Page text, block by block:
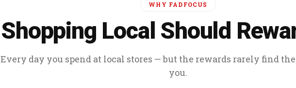
WHY FADFOCUS
Shopping Local Should
Every day you spend at local stores — but the rewards rarely find
you.